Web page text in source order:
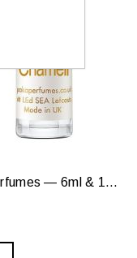
Indian Chameli Pure Oil by Paka Perfumes — 6ml & 12ml